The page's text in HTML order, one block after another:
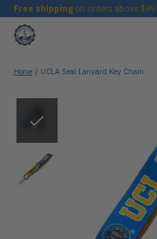
Free shipping on orders above $99
Home / UCLA Seal Lanyard Key Chain